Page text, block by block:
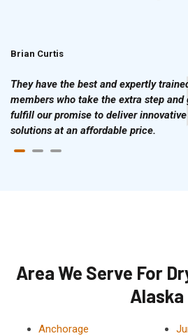
Brian Curtis
They have the best and expertly
members who take the extra step
fulfill our promise to deliver
solutions at an affordable price.
Area We Serve For
Alaska
Anchorage